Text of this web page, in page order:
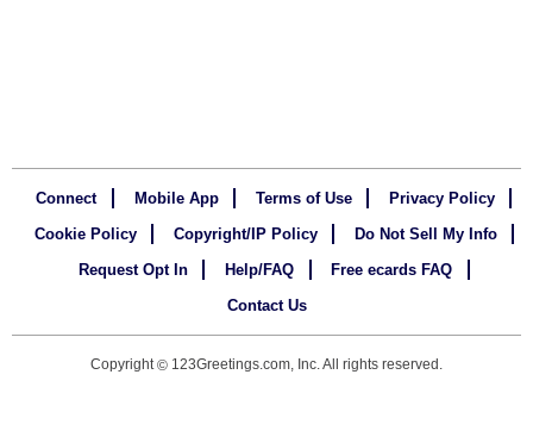
Connect Mobile App Terms of Use
Privacy Policy
Cookie Policy
Copyright/IP Policy
Do Not Sell My Info
Request Opt In
Help/FAQ
Free ecards FAQ
Contact Us
Copyright© 123Greetings.com, Inc. All rights reserved.